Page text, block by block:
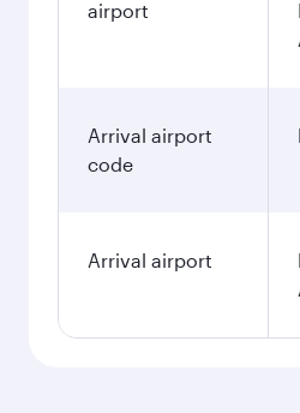
airport
Arrival airport
code
Arrival airport